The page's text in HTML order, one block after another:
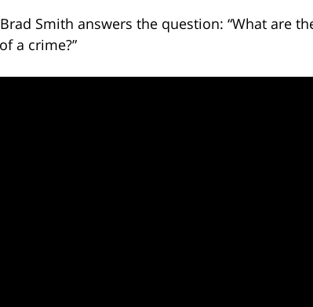
Smith answers the question: “What are
a crime?”